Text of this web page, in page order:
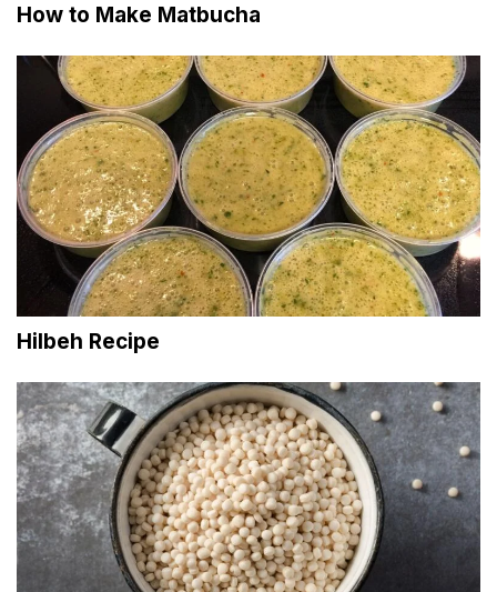
How to Make Matbucha
Hilbeh Recipe